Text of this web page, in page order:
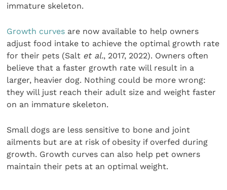
immature skeleton.
Growth curves are now available to help owners
adjust food intake to achieve the optimal growth rate
for their pets (Salt et al., 2017, 2022). Owners often
believe that a faster growth rate will result in a
larger, heavier dog. Nothing could be more wrong:
they will just reach their adult size and weight faster
on an immature skeleton.
Small dogs are less sensitive to bone and joint
ailments but are at risk of obesity if overfed during
growth. Growth curves can also help pet owners
maintain their pets at an optimal weight.